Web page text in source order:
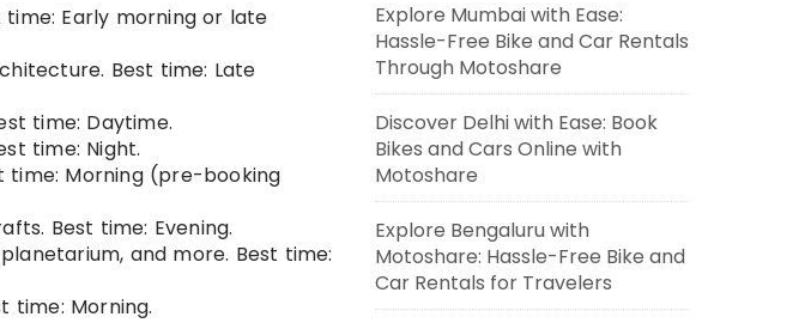
Early morning or late
Best time: Late
time: Daytime.
time: Night.
time: Morning (pre-booking
Best time: Evening.
and more. Best time:
time: Morning.
Explore Mumbai with Ease:
Hassle-Free Bike and Car Rentals
Through Motoshare
Discover Delhi with Ease: Book
Bikes and Cars Online with
Motoshare
Explore Bengaluru with
Motoshare: Hassle-Free Bike and
Car Rentals for Travelers